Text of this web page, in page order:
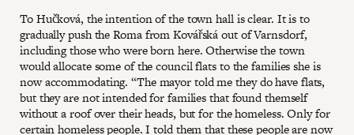
To Hučková, the intention of the town hall is clear. It is to
gradually push the Roma from Kovářská out of Varnsdorf,
including those who were born here. Otherwise the town
would allocate some of the council flats to the families she is
now accommodating. “The mayor told me they do have flats,
but they are not intended for families that found themself
without a roof over their heads, but for the homeless. Only for
certain homeless people. I told them that these people are now